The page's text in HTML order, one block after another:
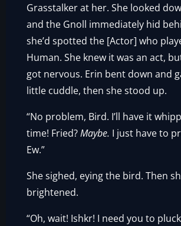
Grasstalker at her. She looked
and the Gnoll immediately hid
she’d spotted the [Actor] who
Human. She knew it was an act,
got nervous. Erin bent down and
little cuddle, then she stood up.
“No problem, Bird. I’ll have it
time! Fried?Maybe. I just have to
Ew.”
She sighed, eying the bird. Then
brightened.
“Oh, wait! Ishkr! I need you to